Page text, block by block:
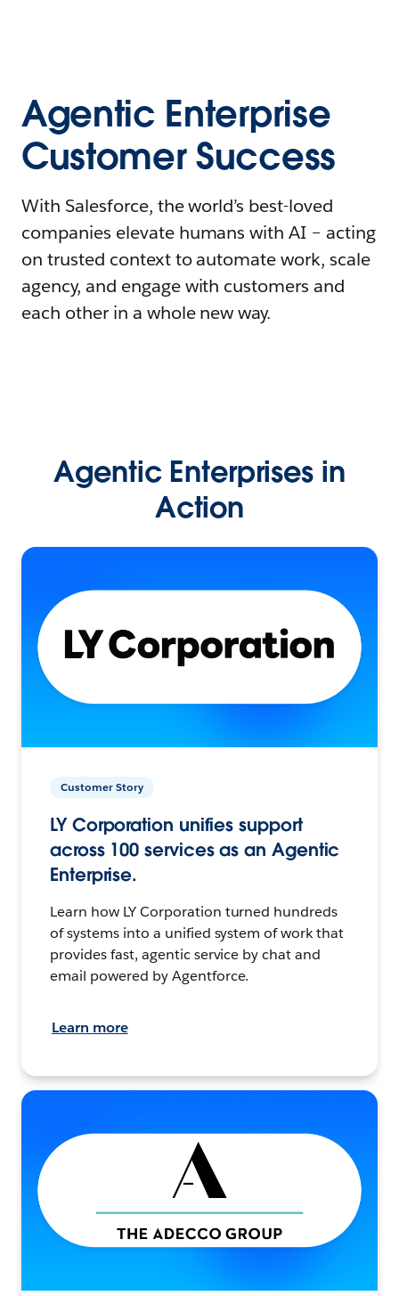
Agentic Enterprise
Customer Success
With Salesforce, the world’s best-loved
companies elevate humans with AI – acting
on trusted context to automate work, scale
agency, and engage with customers and
each other in a whole new way.
Agentic Enterprises in
Action
Customer Story
LY Corporation unifies support
across 100 services as an Agentic
Enterprise.
Learn how LY Corporation turned hundreds
of systems into a unified system of work that
provides fast, agentic service by chat and
email powered by Agentforce.
Learn more